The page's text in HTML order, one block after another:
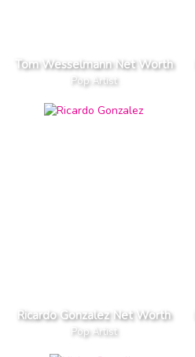
Tom Wesselmann Net Worth
Pop Artist
Ricardo Gonzalez Net Worth
Pop Artist